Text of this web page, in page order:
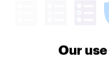
Our